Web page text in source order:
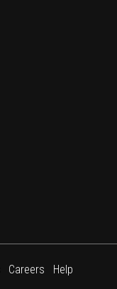
Careers Help